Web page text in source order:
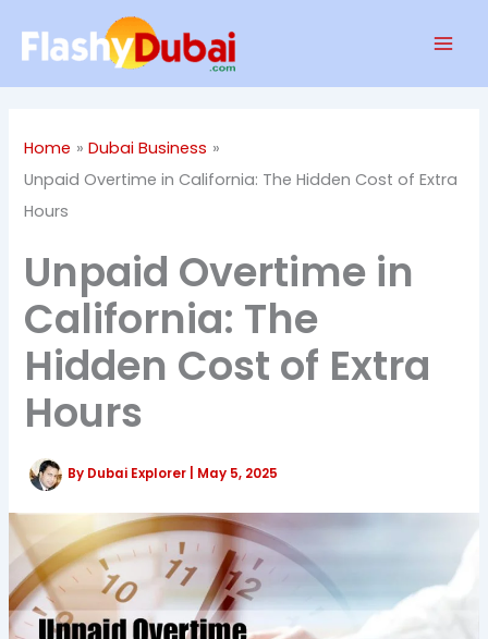
Home
Dubai Business
Unpaid Overtime in California: The Hidden Cost of Extra
Hours
Unpaid Overtime in
California: The
Hidden Cost of Extra
Hours
By Dubai Explorer May 5, 2025